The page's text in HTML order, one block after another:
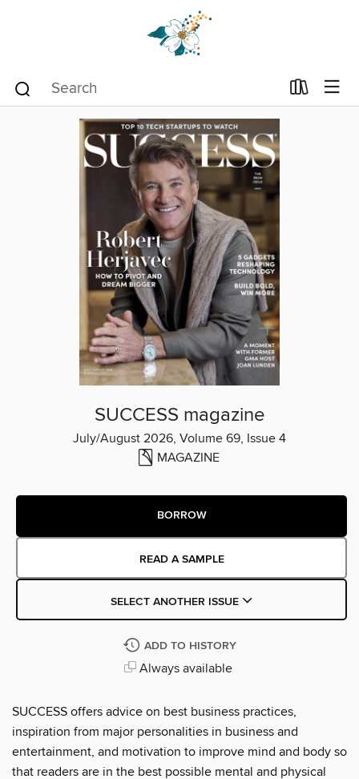
SUCCESS magazine
July/August 2026, Volume 69, Issue 4
MAGAZINE
BORROW
READ A SAMPLE
SELECT ANOTHER ISSUE
ADD TO HISTORY
Always available
SUCCESS offers advice on best business practices,
inspiration from major personalities in business and
entertainment, and motivation to improve mind and body so
that readers are in the best possible mental and physical